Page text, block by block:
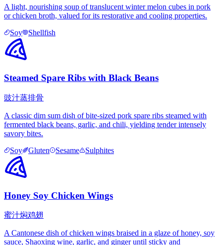
A light, nourishing soup of translucent winter melon cubes in pork
or chicken broth, valued for its restorative and cooling properties.
Soy
Shellfish
Steamed Spare Ribs with Black Beans
豉汁蒸排骨
A classic dim sum dish of bite-sized pork spare ribs steamed with
fermented black beans, garlic, and chili, yielding tender intensely
savory bites.
Soy
Gluten Sesame Sulphites
Honey Soy Chicken Wings
蜜汁焖鸡翅
A Cantonese dish of chicken wings braised in a glaze of honey, soy
sauce, Shaoxing wine, garlic, and ginger until sticky and